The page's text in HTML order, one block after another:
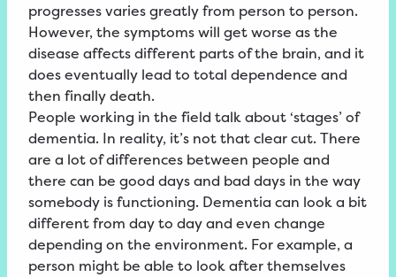
progresses varies greatly from person to person.
However, the symptoms will get worse as the
disease affects different parts of the brain, and it
does eventually lead to total dependence and
then finally death.
People working in the field talk about ‘stages’ of
dementia. In reality, it’s not that clear cut. There
are a lot of differences between people and
there can be good days and bad days in the way
somebody is functioning. Dementia can look a bit
different from day to day and even change
depending on the environment. For example, a
person might be able to look after themselves